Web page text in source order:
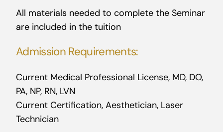
All materials needed to complete the Seminar
are included in the tuition
Admission Requirements:
Current Medical Professional License, MD, DO,
PA, NP, RN, LVN
Current Certification, Aesthetician, Laser
Technician